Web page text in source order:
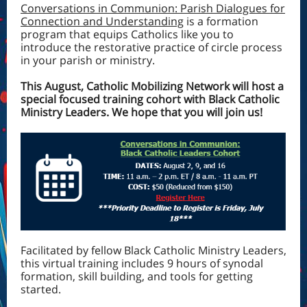
Conversations in Communion: Parish Dialogues for
Connection and Understanding is a formation
program that equips Catholics like you to
introduce the restorative practice of circle process
in your parish or ministry.
This August, Catholic Mobilizing Network will host a
special focused training cohort with Black Catholic
Ministry Leaders. We hope that you will join us!
Facilitated by fellow Black Catholic Ministry Leaders,
this virtual training includes 9 hours of synodal
formation, skill building, and tools for getting
started.